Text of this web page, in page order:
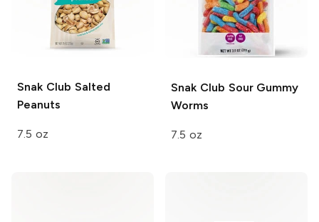
Snak Club Salted
Peanuts
7.5 oz
Snak Club Sour Gummy
Worms
7.5 oz